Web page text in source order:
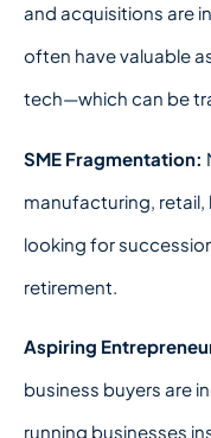
and acquisitions are
often have valuable
tech—which can be
SME Fragmentation:
manufacturing,
looking for
retirement.
Aspiring
business buyers are
running businesses